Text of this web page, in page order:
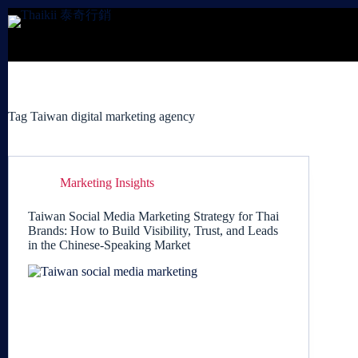
Skip
to
Tag Taiwan digital marketing agency
Marketing Insights
Taiwan Social Media Marketing Strategy for Thai
Brands: How to Build Visibility, Trust, and Leads
in the Chinese-Speaking Market